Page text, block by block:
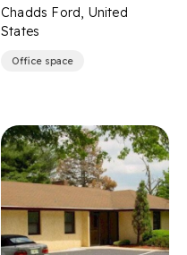
Chadds Ford, United
States
Office space